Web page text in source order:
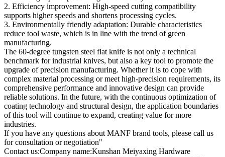
2. Efficiency improvement: High-speed cutting compatibility
supports higher speeds and shortens processing cycles.
3. Environmentally friendly adaptation: Durable characteristics
reduce tool waste, which is in line with the trend of green
manufacturing.
The 60-degree tungsten steel flat knife is not only a technical
benchmark for industrial knives, but also a key tool to promote the
upgrade of precision manufacturing. Whether it is to cope with
complex material processing or meet high-precision requirements, its
comprehensive performance and innovative design can provide
reliable solutions. In the future, with the continuous optimization of
coating technology and structural design, the application boundaries
of this tool will continue to expand, creating value for more
industries.
If you have any questions about MANF brand tools, please call us
for consultation or negotiation"
Contact us:Company name:Kunshan Meiyaxing Hardware